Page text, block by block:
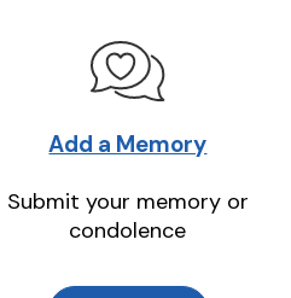
Add a Memory
Submit your memory or
condolence